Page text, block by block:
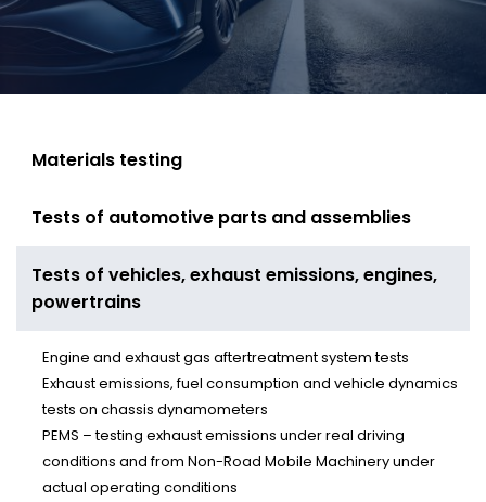
exhaust
emissions,
engines,
powertrains
Materials testing
Tests of automotive parts and assemblies
Tests of vehicles, exhaust emissions, engines,
powertrains
Engine and exhaust gas aftertreatment system tests
Exhaust emissions, fuel consumption and vehicle dynamics
tests on chassis dynamometers
PEMS – testing exhaust emissions under real driving
conditions and from Non-Road Mobile Machinery under
actual operating conditions